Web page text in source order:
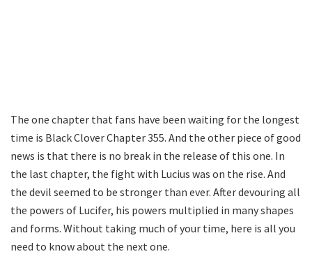
The one chapter that fans have been waiting for the longest
time is Black Clover Chapter 355. And the other piece of good
news is that there is no break in the release of this one. In
the last chapter, the fight with Lucius was on the rise. And
the devil seemed to be stronger than ever. After devouring all
the powers of Lucifer, his powers multiplied in many shapes
and forms. Without taking much of your time, here is all you
need to know about the next one.